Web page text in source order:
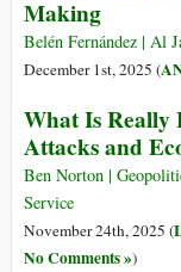
Making
Belén Fernández | Al
December 1st, 2025 (
What Is Really
Attacks and
Ben Norton |
Service
November 24th, 2025 (
No Comments »)